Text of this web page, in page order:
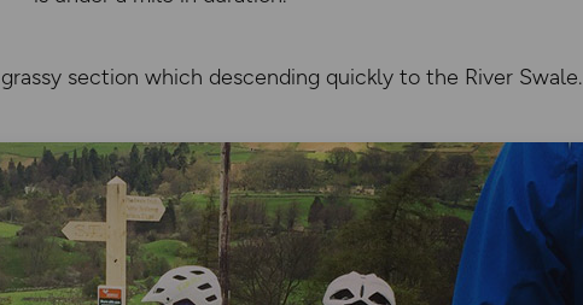
section which descending quickly to the River Swale.